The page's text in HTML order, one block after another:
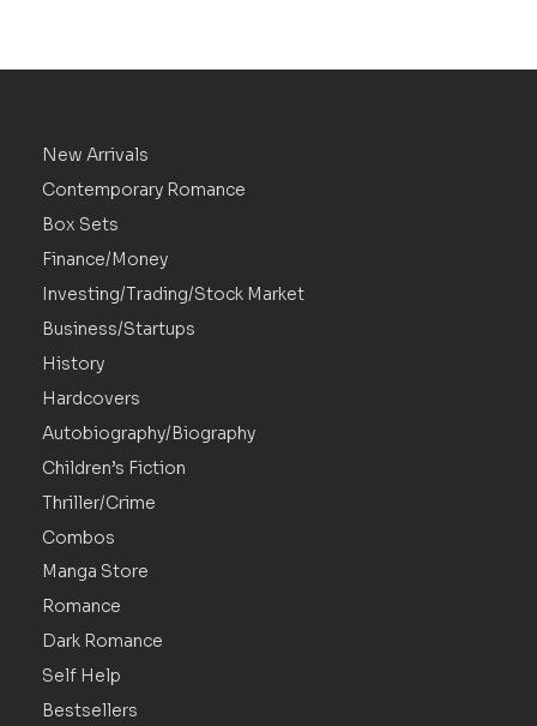
New Arrivals
Contemporary Romance
Box Sets
Finance/Money
Investing/Trading/Stock Market
Business/Startups
History
Hardcovers
Autobiography/Biography
Children’s Fiction
Thriller/Crime
Combos
Manga Store
Romance
Dark Romance
Self Help
Bestsellers